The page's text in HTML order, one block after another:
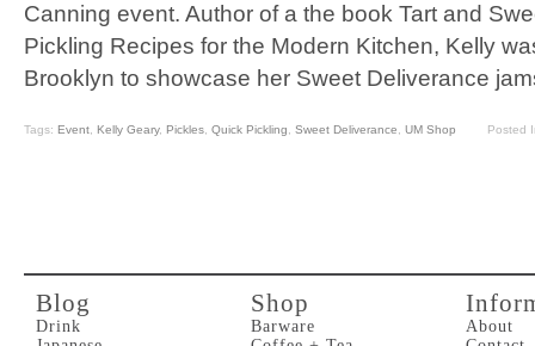
Canning event. Author of a the book Tart and
Pickling Recipes for the Modern Kitchen, Kelly
Brooklyn to showcase her Sweet Deliverance
Tags: Event, Kelly Geary, Pickles, Quick Pickling, Sweet Deliverance, UM Shop Posted
Blog
Drink
Shop
Barware
About